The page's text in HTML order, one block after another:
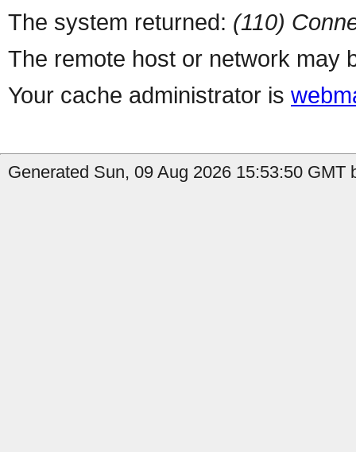
The system returned: (110)
The remote host or network may
Your cache administrator is
Generated Sun, 09 Aug 2026 15:53:50